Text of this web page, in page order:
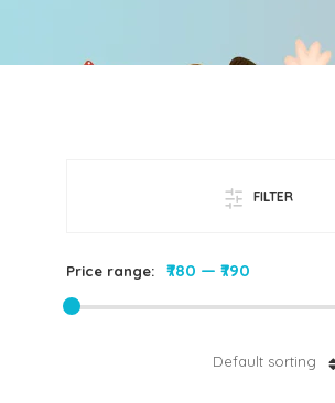
FILTER
Price range: ₹780 — ₹790
Default sorting